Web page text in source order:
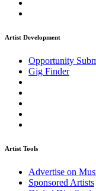
Artist Development
Opportunity
Gig Finder
Artist Tools
Advertise on
Sponsored Artists